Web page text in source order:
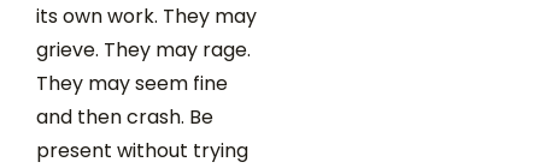
its own work. They may
grieve. They may rage.
They may seem fine
and then crash. Be
present without trying